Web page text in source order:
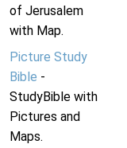
of Jerusalem
with Map.
Picture Study
Bible -
StudyBible with
Pictures and
Maps.